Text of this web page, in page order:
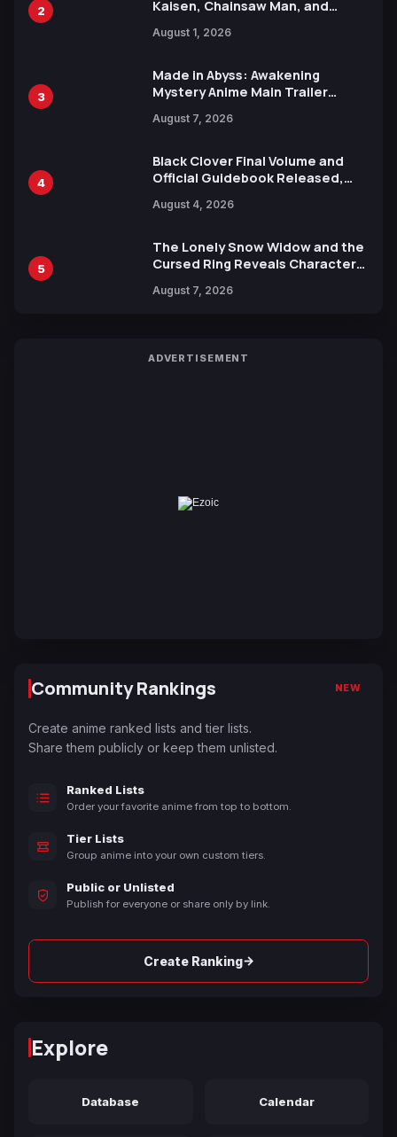
2
Kaisen, Chainsaw Man, and
Ahead of 15th Anniversary Expo
August 1, 2026
3
Made in Abyss: Awakening
Mystery Anime Main Trailer
by Mori Calliope and Kevin Penkin
August 7, 2026
4
Black Clover Final Volume and
Official Guidebook Released,
Yuki Tabata
August 4, 2026
5
The Lonely Snow Widow and the
Cursed Ring Reveals Character
Release
August 7, 2026
ADVERTISEMENT
Community Rankings NEW
Create anime ranked lists and tier lists.
Share them publicly or keep them unlisted.
Ranked Lists
Order your favorite anime from top to bottom.
Tier Lists
Group anime into your own custom tiers.
Public or Unlisted
Publish for everyone or share only by link.
Create Ranking→
Explore
Database Calendar